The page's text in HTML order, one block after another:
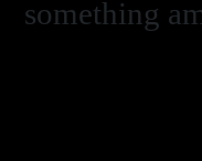
something